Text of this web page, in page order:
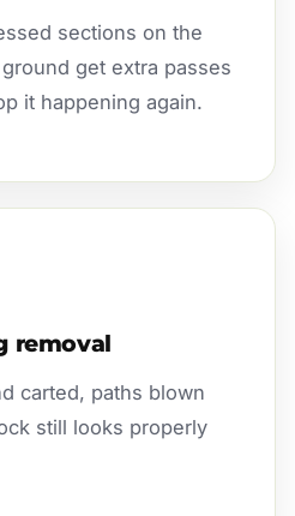
sections on the
get extra passes
it happening again.
removal
carted, paths blown
still looks properly